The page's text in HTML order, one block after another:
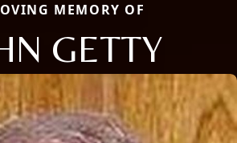
MEMORY OF
GETTY